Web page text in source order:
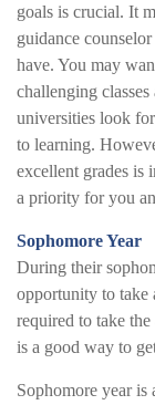
goals is crucial. It
guidance
have. You may
challenging
universities look
to learning.
excellent grades is
a priority for you
Sophomore Year
During their
opportunity to take
required to take
is a good way to
Sophomore year